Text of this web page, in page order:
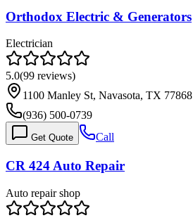
Orthodox Electric & Generators
Electrician
5.0(99 reviews)
1100 Manley St, Navasota, TX 77868
(936) 500-0739
Get Quote Call
CR 424 Auto Repair
Auto repair shop